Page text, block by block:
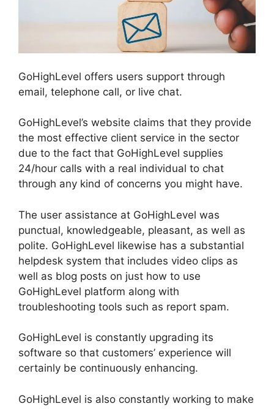
GoHighLevel offers users support through
email, telephone call, or live chat.
GoHighLevel’s website claims that they provide
the most effective client service in the sector
due to the fact that GoHighLevel supplies
24/hour calls with a real individual to chat
through any kind of concerns you might have.
The user assistance at GoHighLevel was
punctual, knowledgeable, pleasant, as well as
polite. GoHighLevel likewise has a substantial
helpdesk system that includes video clips as
well as blog posts on just how to use
GoHighLevel platform along with
troubleshooting tools such as report spam.
GoHighLevel is constantly upgrading its
software so that customers’ experience will
certainly be continuously enhancing.
GoHighLevel is also constantly working to make